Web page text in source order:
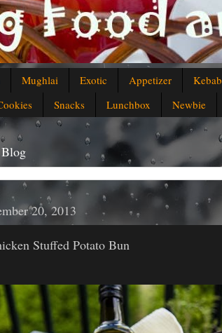
Mughlai Exotic Appetizer Kebab
Snacks Lunchbox Newbie
20, 2013
Stuffed Potato Bun